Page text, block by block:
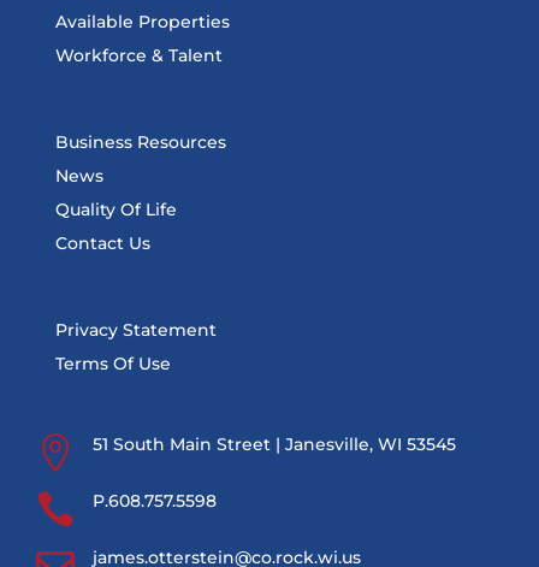
Available Properties
Workforce & Talent
Business Resources
News
Quality Of Life
Contact Us
Privacy Statement
Terms Of Use
 51 South Main Street | Janesville, WI 53545
 P.608.757.5598
james.otterstein@co.rock.wi.us